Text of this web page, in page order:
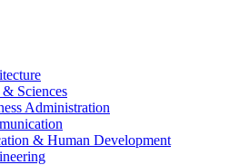
Sciences
Administration
& Human Development